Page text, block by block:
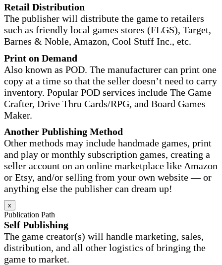
Retail Distribution
The publisher will distribute the game to retailers
such as friendly local games stores (FLGS), Target,
Barnes & Noble, Amazon, Cool Stuff Inc., etc.
Print on Demand
Also known as POD. The manufacturer can print one
copy at a time so that the seller doesn’t need to carry
inventory. Popular POD services include The Game
Crafter, Drive Thru Cards/RPG, and Board Games
Maker.
Another Publishing Method
Other methods may include handmade games, print
and play or monthly subscription games, creating a
seller account on an online marketplace like Amazon
or Etsy, and/or selling from your own website — or
anything else the publisher can dream up!
x
Publication Path
Self Publishing
The game creator(s) will handle marketing, sales,
distribution, and all other logistics of bringing the
game to market.